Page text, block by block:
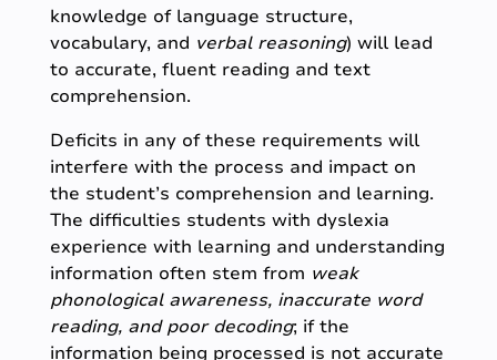
knowledge of language structure,
vocabulary, and verbal reasoning) will lead
to accurate, fluent reading and text
comprehension.
Deficits in any of these requirements will
interfere with the process and impact on
the student’s comprehension and learning.
The difficulties students with dyslexia
experience with learning and understanding
information often stem from weak
phonological awareness, inaccurate word
reading, and poor decoding; if the
information being processed is not accurate